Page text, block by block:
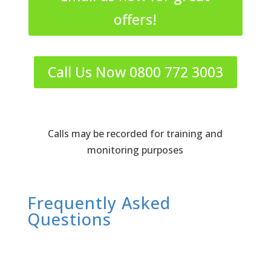
offers!
Call Us Now 0800 772 3003
Calls may be recorded for training and
monitoring purposes
Frequently Asked
Questions